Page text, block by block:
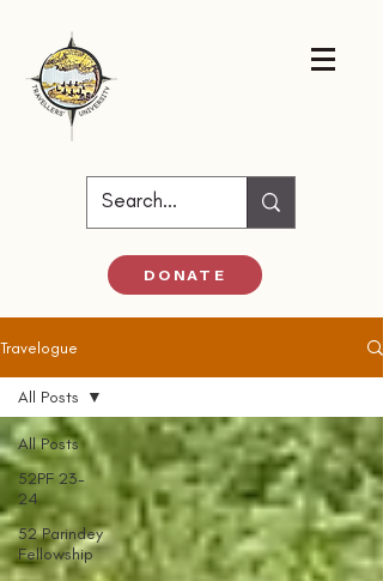
DONATE
Travelogue
All Posts
52PF 23-
24
52 Parindey
Fellowship
All Posts